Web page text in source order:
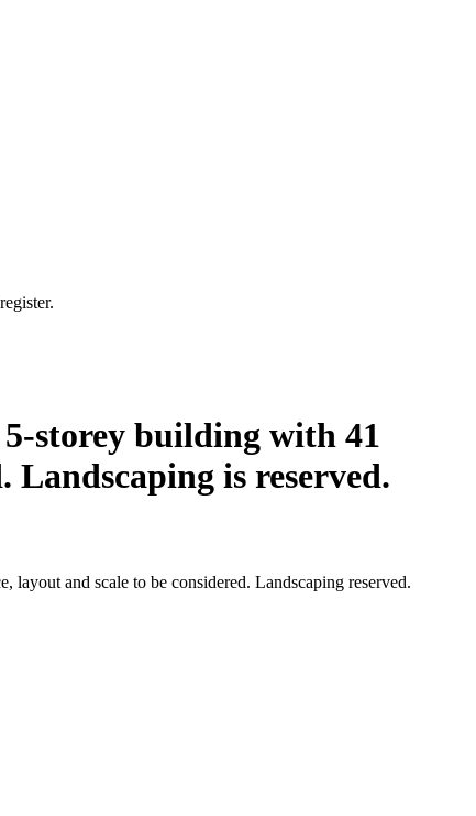
storey building with 41
Landscaping is reserved.
and scale to be considered. Landscaping reserved.